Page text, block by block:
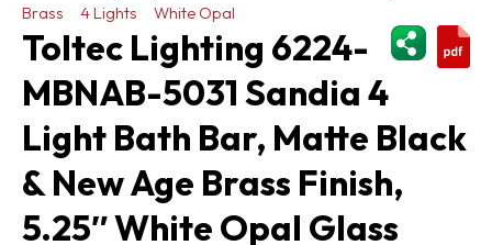
Brass
4 Lights
White Opal
Toltec Lighting 6224-
MBNAB-5031 Sandia 4
Light Bath Bar, Matte Black
& New Age Brass Finish,
5.25″ White Opal Glass